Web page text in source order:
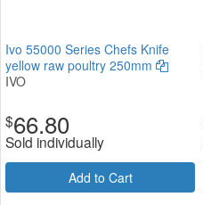
Ivo 55000 Series Chefs Knife
yellow raw poultry 250mm
IVO
$66.80
Sold individually
Add to Cart